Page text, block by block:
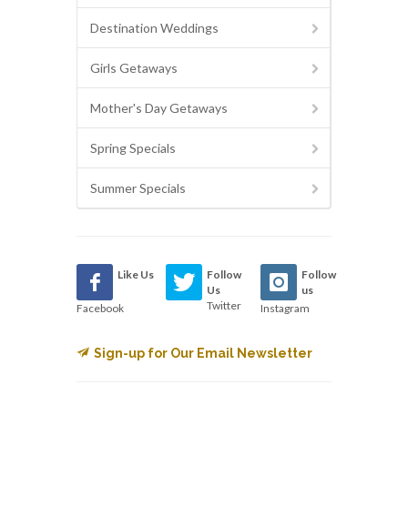
Destination Weddings
Girls Getaways
Mother's Day Getaways
Spring Specials
Summer Specials
Like Us
Facebook
Follow
Us
Twitter
Follow
us
Instagram
Sign-up for Our Email Newsletter